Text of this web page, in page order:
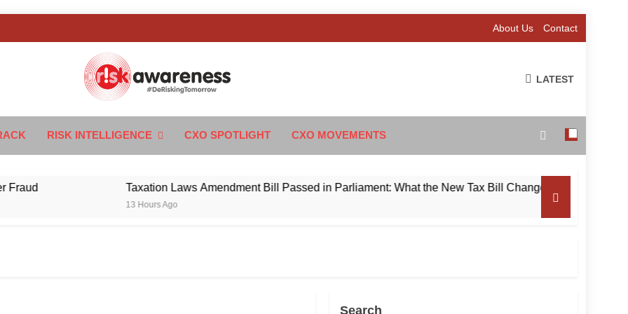
About Us Contact
Awareness
LATEST
RISK INTELLIGENCE CXO SPOTLIGHT CXO MOVEMENTS
Taxation Laws Amendment Bill Passed in Parliament: What the New Tax Bill Changes for Foreign Investors
13 Hours Ago
Search